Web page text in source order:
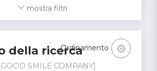
mostra filtri
della ricerca
SMILE COMPANY]
Ordinamento